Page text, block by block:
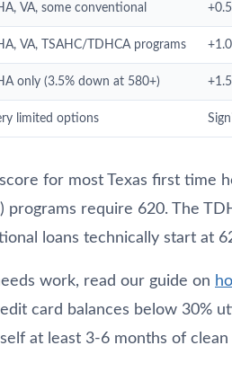
VA, some conventional
VA, TSAHC/TDHCA programs
only (3.5% down at 580+)
limited options
for most Texas first time
programs require 620. The
loans technically start at
work, read our guide on
card balances below 30%
at least 3-6 months of